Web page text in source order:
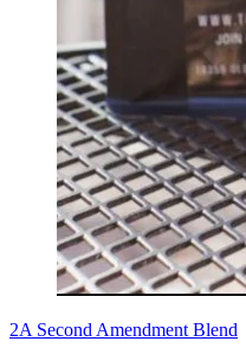
2A Second Amendment Blend